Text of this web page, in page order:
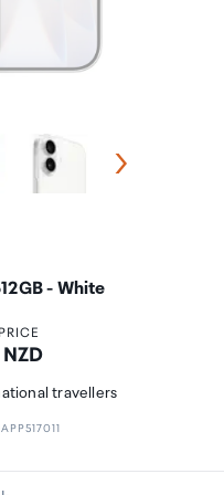
- White
travellers